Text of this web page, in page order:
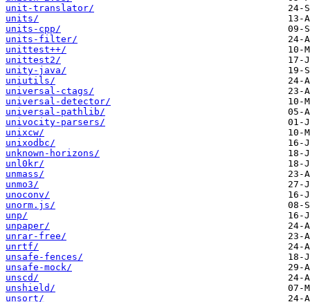
unit-translator/
units/
units-cpp/
units-filter/
unittest++/
unittest2/
unity-java/
uniutils/
universal-ctags/
universal-detector/
universal-pathlib/
univocity-parsers/
unixcw/
unixodbc/
unknown-horizons/
unl0kr/
unmass/
unmo3/
unoconv/
unorm.js/
unp/
unpaper/
unrar-free/
unrtf/
unsafe-fences/
unsafe-mock/
unscd/
unshield/
unsort/